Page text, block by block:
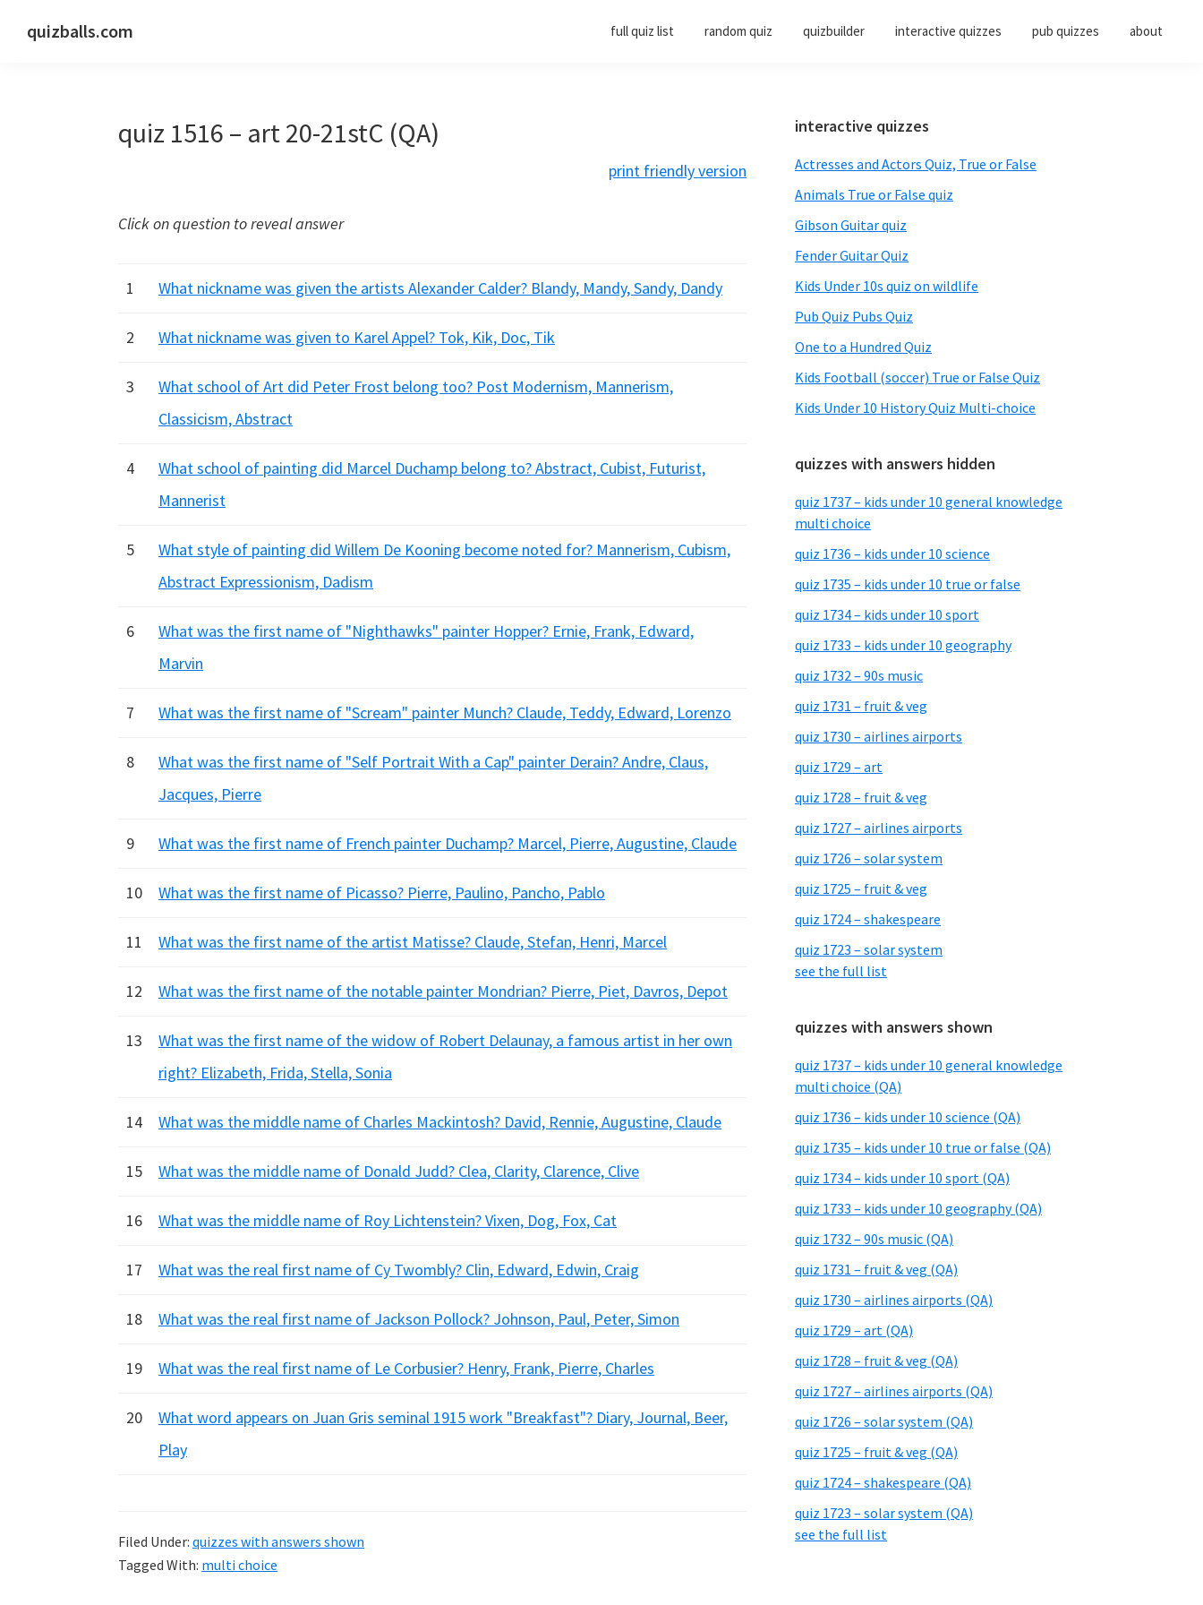
quizballs.com full quiz list random quiz quizbuilder interactive quizzes pub quizzes about
quiz 1516 – art 20-21stC (QA)
print friendly version
Click on question to reveal answer
1 What nickname was given the artists Alexander Calder? Blandy, Mandy, Sandy, Dandy
2 What nickname was given to Karel Appel? Tok, Kik, Doc, Tik
3
What school of Art did Peter Frost belong too? Post Modernism, Mannerism,
Classicism, Abstract
4
What school of painting did Marcel Duchamp belong to? Abstract, Cubist, Futurist,
Mannerist
5
What style of painting did Willem De Kooning become noted for? Mannerism, Cubism,
Abstract Expressionism, Dadism
6
What was the first name of "Nighthawks" painter Hopper? Ernie, Frank, Edward,
Marvin
7 What was the first name of "Scream" painter Munch? Claude, Teddy, Edward, Lorenzo
8
What was the first name of "Self Portrait With a Cap" painter Derain? Andre, Claus,
Jacques, Pierre
9 What was the first name of French painter Duchamp? Marcel, Pierre, Augustine, Claude
10 What was the first name of Picasso? Pierre, Paulino, Pancho, Pablo
11 What was the first name of the artist Matisse? Claude, Stefan, Henri, Marcel
12 What was the first name of the notable painter Mondrian? Pierre, Piet, Davros, Depot
13
What was the first name of the widow of Robert Delaunay, a famous artist in her own
right? Elizabeth, Frida, Stella, Sonia
14 What was the middle name of Charles Mackintosh? David, Rennie, Augustine, Claude
15 What was the middle name of Donald Judd? Clea, Clarity, Clarence, Clive
16 What was the middle name of Roy Lichtenstein? Vixen, Dog, Fox, Cat
17 What was the real first name of Cy Twombly? Clin, Edward, Edwin, Craig
18 What was the real first name of Jackson Pollock? Johnson, Paul, Peter, Simon
19 What was the real first name of Le Corbusier? Henry, Frank, Pierre, Charles
20
What word appears on Juan Gris seminal 1915 work "Breakfast"? Diary, Journal, Beer,
Play
Filed Under: quizzes with answers shown
Tagged With: multi choice
Primary
Sidebar
interactive quizzes
Actresses and Actors Quiz, True or False
Animals True or False quiz
Gibson Guitar quiz
Fender Guitar Quiz
Kids Under 10s quiz on wildlife
Pub Quiz Pubs Quiz
One to a Hundred Quiz
Kids Football (soccer) True or False Quiz
Kids Under 10 History Quiz Multi-choice
quizzes with answers hidden
quiz 1737 – kids under 10 general knowledge
multi choice
quiz 1736 – kids under 10 science
quiz 1735 – kids under 10 true or false
quiz 1734 – kids under 10 sport
quiz 1733 – kids under 10 geography
quiz 1732 – 90s music
quiz 1731 – fruit & veg
quiz 1730 – airlines airports
quiz 1729 – art
quiz 1728 – fruit & veg
quiz 1727 – airlines airports
quiz 1726 – solar system
quiz 1725 – fruit & veg
quiz 1724 – shakespeare
quiz 1723 – solar system
see the full list
quizzes with answers shown
quiz 1737 – kids under 10 general knowledge
multi choice (QA)
quiz 1736 – kids under 10 science (QA)
quiz 1735 – kids under 10 true or false (QA)
quiz 1734 – kids under 10 sport (QA)
quiz 1733 – kids under 10 geography (QA)
quiz 1732 – 90s music (QA)
quiz 1731 – fruit & veg (QA)
quiz 1730 – airlines airports (QA)
quiz 1729 – art (QA)
quiz 1728 – fruit & veg (QA)
quiz 1727 – airlines airports (QA)
quiz 1726 – solar system (QA)
quiz 1725 – fruit & veg (QA)
quiz 1724 – shakespeare (QA)
quiz 1723 – solar system (QA)
see the full list